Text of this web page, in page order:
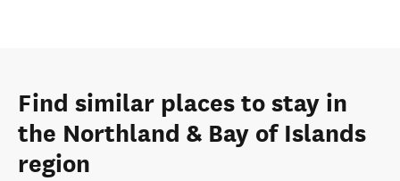
Find similar places to stay in
the Northland & Bay of Islands
region